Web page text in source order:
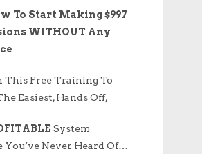
To Start Making $997
WITHOUT Any
This Free Training To
Easiest,Hands Off,
System
You’ve Never Heard Of…